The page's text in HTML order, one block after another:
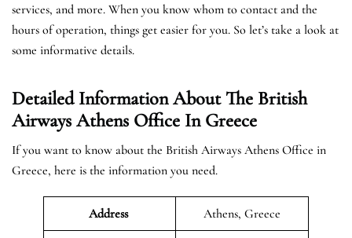
services, and more. When you know whom to contact and the
hours of operation, things get easier for you. So let’s take a look at
some informative details.
Detailed Information About The British
Airways Athens Office In Greece
If you want to know about the British Airways Athens Office in
Greece, here is the information you need.
Address Athens, Greece